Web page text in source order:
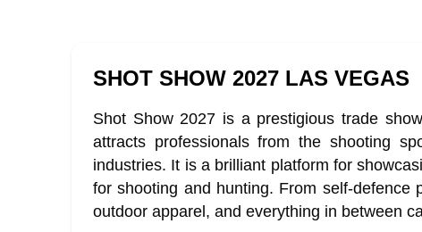
SHOT SHOW 2027 LAS VEGAS
Shot Show 2027 is a prestigious trade
attracts professionals from the shooting
industries. It is a brilliant platform for
for shooting and hunting. From self-defence
outdoor apparel, and everything in between